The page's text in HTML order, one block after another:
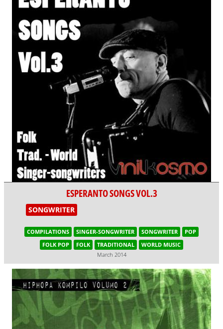
ESPERANTO SONGS VOL.3
SONGWRITER
COMPILATIONS SINGER-SONGWRITER SONGWRITER
POP
FOLK POP
FOLK TRADITIONAL
WORLD MUSIC
March 2014